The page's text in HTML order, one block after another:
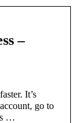
–
It’s
go to
…